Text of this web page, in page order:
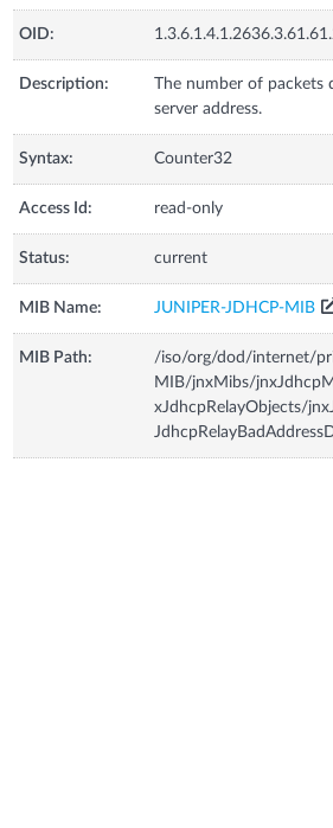
OID:
Description:
The number of packets
server address.
Syntax: Counter32
Access Id: read-only
Status: current
MIB Name: JUNIPER-JDHCP-MIB
MIB Path:
/iso/org/dod/internet/
MIB/jnxMibs/
xJdhcpRelayObjects/